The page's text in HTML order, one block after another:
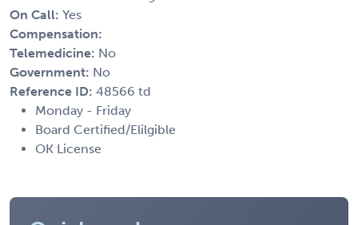
On Call: Yes
Compensation:
Telemedicine: No
Government: No
Reference ID: 48566 td
Monday - Friday
Board Certified/Elilgible
OK License